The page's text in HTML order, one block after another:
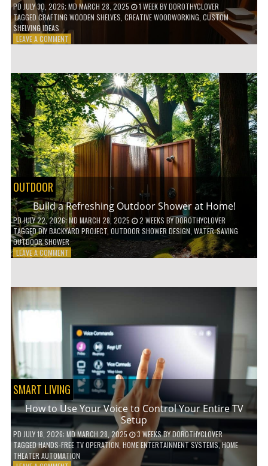
PD JULY 30, 2026; MD MARCH 28, 2025 1 WEEKBYDOROTHYCLOVER
TAGGEDCRAFTING WOODEN SHELVES CREATIVE WOODWORKING CUSTOM
SHELVING IDEAS
LEAVE A COMMENTON
SHELVES
WITHOUT
ANY
POWER
TOOLS!
OUTDOOR
Build a Refreshing Outdoor Shower at Home!
PDJULY 22, 2026; MD MARCH 28, 2025 2 WEEKS BYDOROTHYCLOVER
TAGGEDDIY BACKYARD PROJECT, OUTDOOR SHOWER DESIGN WATER-SAVING
OUTDOOR SHOWER
LEAVE A COMMENTON
HOME!
SMART LIVING
How to Use Your Voice to Control Your Entire TV
Setup
PD JULY 18, 2026; MD MARCH 28, 2025 3 WEEKSBYDOROTHYCLOVER
TAGGEDHANDS-FREE TV OPERATION HOME ENTERTAINMENT SYSTEMS,HOME
THEATER AUTOMATION